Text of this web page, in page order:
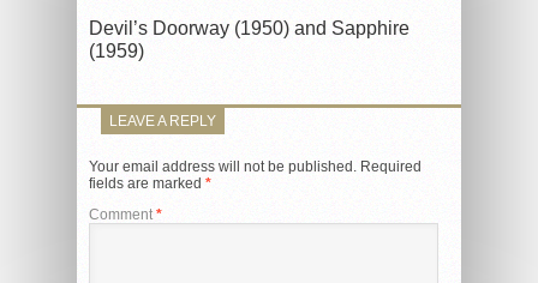
Devil’s Doorway (1950) and Sapphire
(1959)
LEAVE A REPLY
Your email address will not be published. Required
fields are marked *
Comment *